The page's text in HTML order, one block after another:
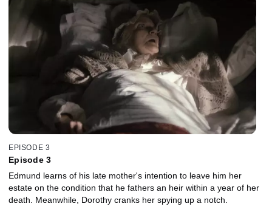
EPISODE 3
Episode 3
Edmund learns of his late mother's intention to leave him her
estate on the condition that he fathers an heir within a year of her
death. Meanwhile, Dorothy cranks her spying up a notch.